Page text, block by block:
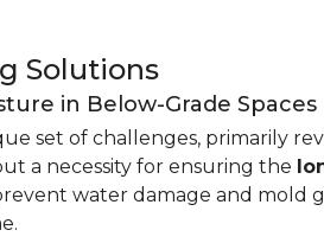
Solutions
in Below-Grade Spaces
set of challenges, primarily
a necessity for ensuring the
water damage and